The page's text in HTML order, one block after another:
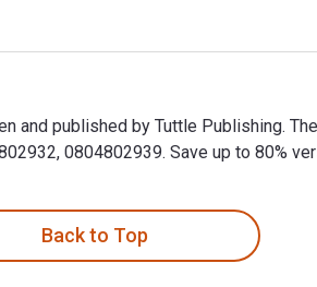
and published by Tuttle Publishing.
0804802939. Save up to 80%
Back to Top